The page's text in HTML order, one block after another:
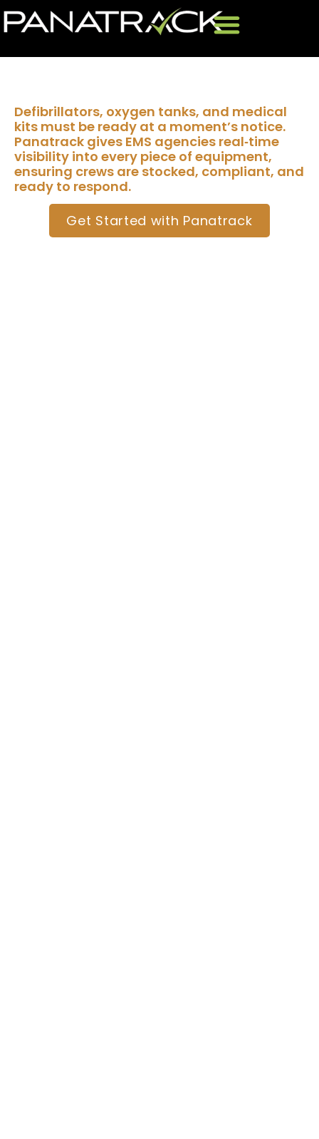
Defibrillators, oxygen tanks, and medical
kits must be ready at a moment’s notice.
Panatrack gives EMS agencies real‑time
visibility into every piece of equipment,
ensuring crews are stocked, compliant, and
ready to respond.
Get Started with Panatrack